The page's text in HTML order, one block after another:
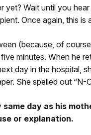
yet? Wait until you
Once again, this
(because, of
minutes. When he
day in the hospital,
She spelled out “N-
same day as his
or explanation.